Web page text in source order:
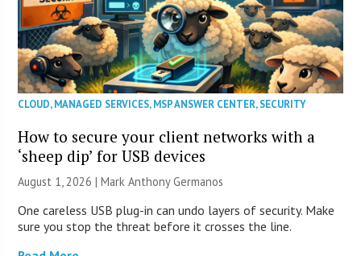
CLOUD,MANAGED SERVICES,MSP ANSWER CENTER,SECURITY
How to secure your client networks with a
‘sheep dip’ for USB devices
August 1, 2026 | Mark Anthony Germanos
One careless USB plug-in can undo layers of security. Make
sure you stop the threat before it crosses the line.